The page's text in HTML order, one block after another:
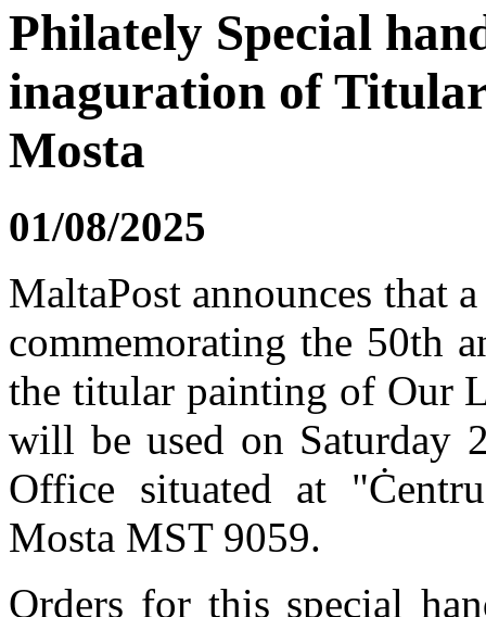
Philately Special
inaguration of
Mosta
01/08/2025
MaltaPost announces that
commemorating the 50th
the titular painting of Our
will be used on Saturday
Office situated at
Mosta MST 9059.
Orders for this special